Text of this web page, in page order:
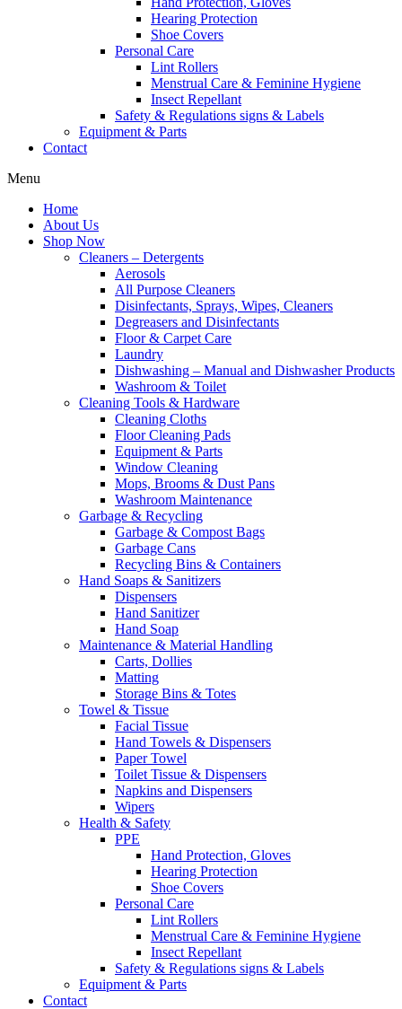
Hearing Protection
Shoe Covers
Personal Care
Lint Rollers
Menstrual Care & Feminine Hygiene
Insect Repellant
Safety & Regulations signs & Labels
Equipment & Parts
Contact
Menu
Home
About Us
Shop Now
Cleaners – Detergents
Aerosols
All Purpose Cleaners
Disinfectants, Sprays, Wipes, Cleaners
Degreasers and Disinfectants
Floor & Carpet Care
Laundry
Dishwashing – Manual and Dishwasher Products
Washroom & Toilet
Cleaning Tools & Hardware
Cleaning Cloths
Floor Cleaning Pads
Equipment & Parts
Window Cleaning
Mops, Brooms & Dust Pans
Washroom Maintenance
Garbage & Recycling
Garbage & Compost Bags
Garbage Cans
Recycling Bins & Containers
Hand Soaps & Sanitizers
Dispensers
Hand Sanitizer
Hand Soap
Maintenance & Material Handling
Carts, Dollies
Matting
Storage Bins & Totes
Towel & Tissue
Facial Tissue
Hand Towels & Dispensers
Paper Towel
Toilet Tissue & Dispensers
Napkins and Dispensers
Wipers
Health & Safety
PPE
Hand Protection, Gloves
Hearing Protection
Shoe Covers
Personal Care
Lint Rollers
Menstrual Care & Feminine Hygiene
Insect Repellant
Safety & Regulations signs & Labels
Equipment & Parts
Contact